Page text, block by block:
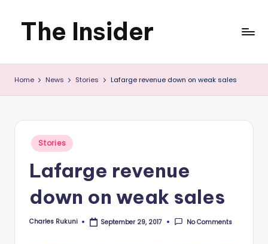
Skip
content
The Insider
News
about
you
can
use
Home News Stories Lafarge revenue down on weak sales
Posted
Stories
Lafarge revenue
down on weak sales
Posted
Charles Rukuni September 29, 2017 No Comments